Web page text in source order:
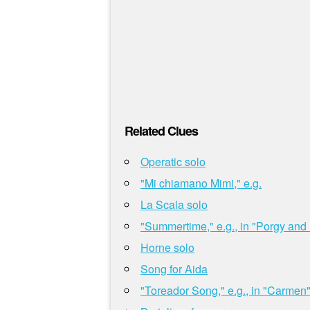
Related Clues
Operatic solo
"Mi chiamano Mimi," e.g.
La Scala solo
"Summertime," e.g., in "Porgy and
Horne solo
Song for Aida
"Toreador Song," e.g., in "Carmen"